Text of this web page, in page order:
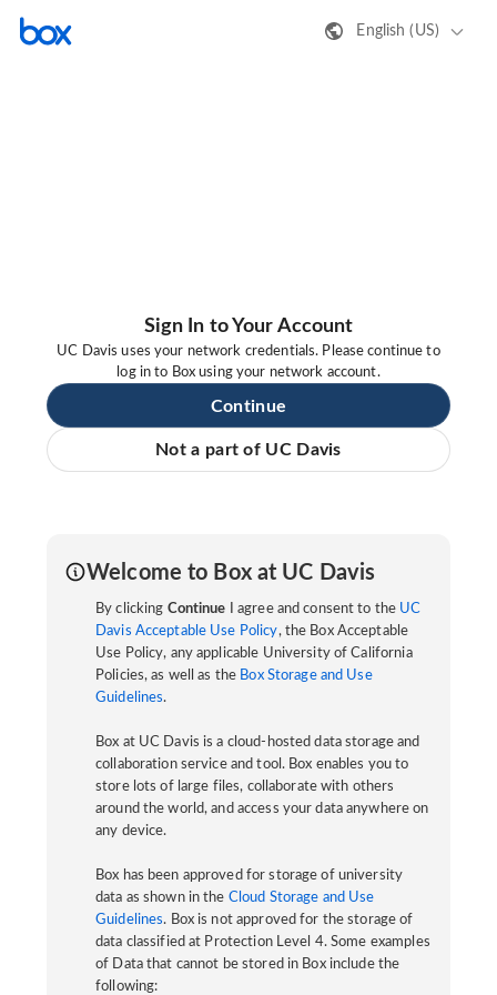
English (US)
Sign In to Your Account
UC Davis uses your network credentials. Please continue to
log in to Box using your network account.
Continue
Not a part of UC Davis
Welcome to Box at UC Davis
By clicking Continue I agree and consent to the UC
Davis Acceptable Use Policy, the Box Acceptable
Use Policy, any applicable University of California
Policies, as well as the Box Storage and Use
Guidelines.
Box at UC Davis is a cloud-hosted data storage and
collaboration service and tool. Box enables you to
store lots of large files, collaborate with others
around the world, and access your data anywhere on
any device.
Box has been approved for storage of university
data as shown in the Cloud Storage and Use
Guidelines. Box is not approved for the storage of
data classified at Protection Level 4. Some examples
of Data that cannot be stored in Box include the
following: